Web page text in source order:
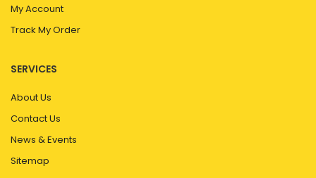
My Account
Track My Order
SERVICES
About Us
Contact Us
News & Events
Sitemap